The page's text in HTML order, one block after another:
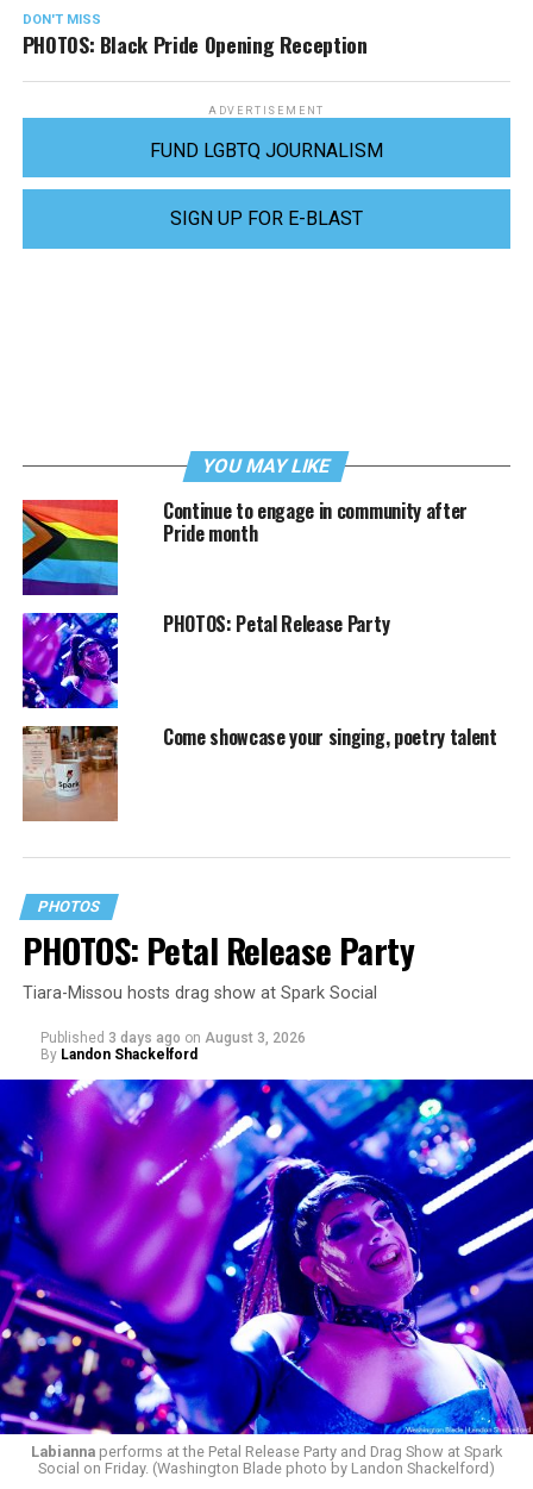
DON'T MISS
PHOTOS: Black Pride Opening Reception
ADVERTISEMENT
FUND LGBTQ JOURNALISM
SIGN UP FOR E-BLAST
YOU MAY LIKE
Continue to engage in community after
Pride month
PHOTOS: Petal Release Party
Come showcase your singing, poetry talent
PHOTOS
PHOTOS: Petal Release Party
Tiara-Missou hosts drag show at Spark Social
Published 3 days ago on August 3, 2026
By Landon Shackelford
Labiannaperforms at the Petal Release Party and Drag Show at Spark
Social on Friday. (Washington Blade photo by Landon Shackelford)